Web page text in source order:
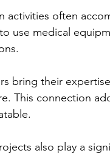
activities often
use medical
bring their
This connection
also play a